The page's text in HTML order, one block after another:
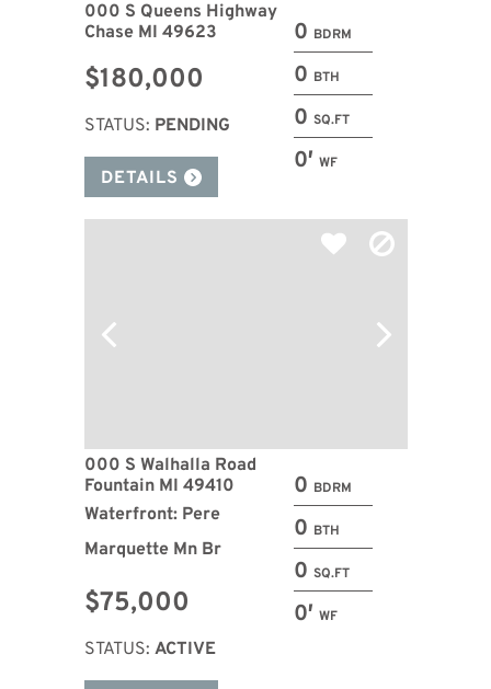
0 BDRM
0 BTH
0 SQ.FT
0′ WF
000 S Queens Highway
Chase MI 49623
$180,000
STATUS: PENDING
DETAILS
0 BDRM
0 BTH
0 SQ.FT
0′ WF
000 S Walhalla Road
Fountain MI 49410
Waterfront: Pere
Marquette Mn Br
$75,000
STATUS: ACTIVE